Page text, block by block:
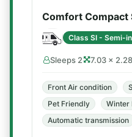
Comfort Compact
Class SI - Semi-
Sleeps 2 7.03 ×
Front Air condition
Pet Friendly
Winter
Automatic transmission